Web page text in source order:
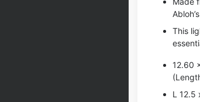
This
12.60
L 12.5